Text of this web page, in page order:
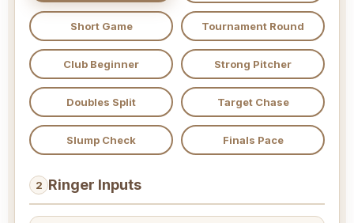
Short Game Tournament Round
Club Beginner Strong Pitcher
Doubles Split Target Chase
Slump Check Finals Pace
2 Ringer Inputs